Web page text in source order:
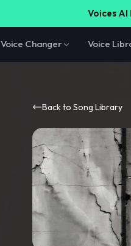
Voices AI
Voice Changer Voice
Back to Song Library